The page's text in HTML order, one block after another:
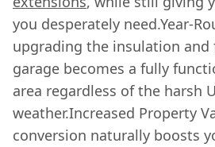
you desperately need.Year-
upgrading the insulation
garage becomes a fully
area regardless of the harsh
weather.Increased Property
conversion naturally boosts